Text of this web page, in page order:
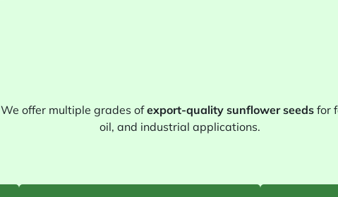
We offer multiple grades ofexport-quality sunflower seedsfor
oil, and industrial applications.